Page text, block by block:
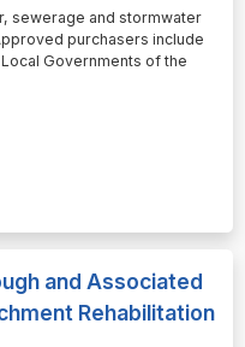
sewerage and stormwater
purchasers include
Governments of the
and Associated
Rehabilitation